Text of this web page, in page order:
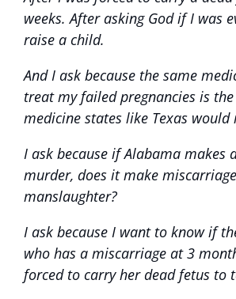
weeks. After asking God if I was
raise a child.
And I ask because the same
treat my failed pregnancies is
medicine states like Texas would
I ask because if Alabama makes
murder, does it make miscarriage
manslaughter?
I ask because I want to know if
who has a miscarriage at 3
forced to carry her dead fetus to